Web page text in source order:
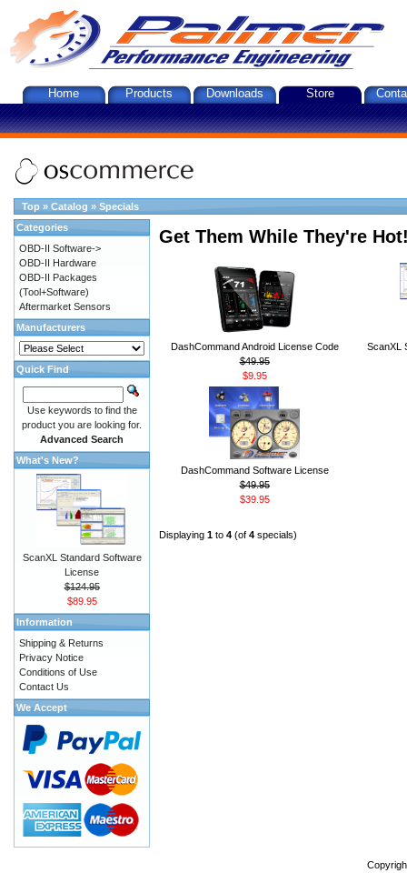
Home Products Downloads Store
Top » Catalog » Specials
Get Them While They're
DashCommand Android License Code
$49.95
$9.95
ScanXL
DashCommand Software License
$49.95
$39.95
Displaying 1 to 4 (of 4 specials)
Categories
OBD-II Software->
OBD-II Hardware
OBD-II Packages
(Tool+Software)
Aftermarket Sensors
Manufacturers
Quick Find
Use keywords to find the
product you are looking for.
Advanced Search
What's New?
ScanXL Standard Software
License
$124.95
$89.95
Information
Shipping & Returns
Privacy Notice
Conditions of Use
Contact Us
We Accept